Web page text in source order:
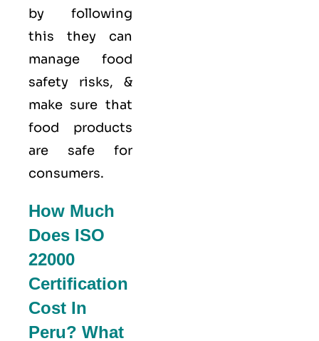
by following
this they can
manage food
safety risks, &
make sure that
food products
are safe for
consumers.
How Much
Does ISO
22000
Certification
Cost In
Peru? What